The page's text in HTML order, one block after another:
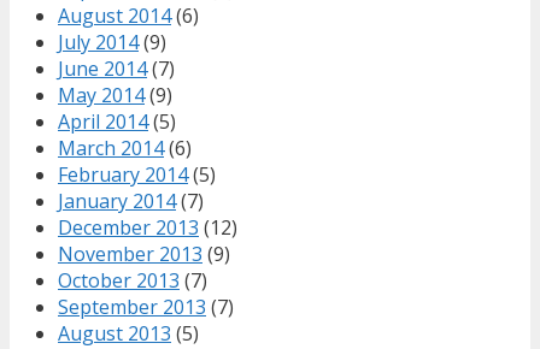
August 2014(6)
July 2014(9)
June 2014(7)
May 2014(9)
April 2014(5)
March 2014(6)
February 2014(5)
January 2014(7)
December 2013 (12)
November 2013 (9)
October 2013 (7)
September 2013 (7)
August 2013 (5)